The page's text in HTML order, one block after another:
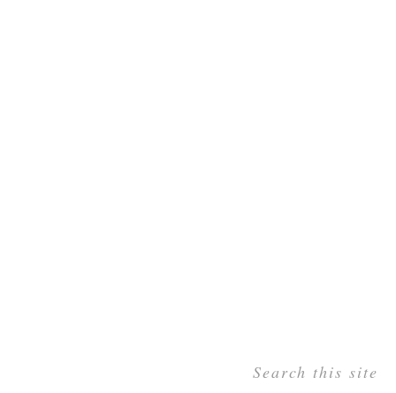
Search this site